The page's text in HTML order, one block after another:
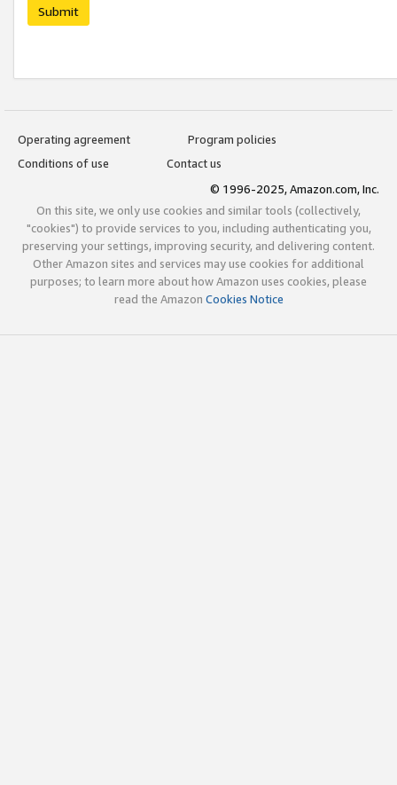
Submit
Operating agreement
Program policies
Conditions of use
Contact us
© 1996-2025, Amazon.com, Inc.
On this site, we only use cookies and similar tools (collectively,
"cookies") to provide services to you, including authenticating you,
preserving your settings, improving security, and delivering content.
Other Amazon sites and services may use cookies for additional
purposes; to learn more about how Amazon uses cookies, please
read the Amazon Cookies Notice